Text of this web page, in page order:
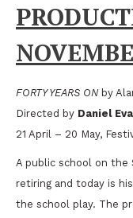
FORTY YEARS ON by
Directed by Daniel
21 April – 20 May,
A public school on the
retiring and today is
the school play. The